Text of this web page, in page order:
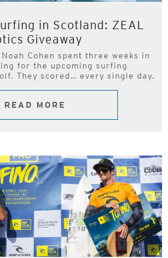
in Scotland: ZEAL
Giveaway
Cohen spent three weeks in
for the upcoming surfing
They scored… every single day.
READ MORE